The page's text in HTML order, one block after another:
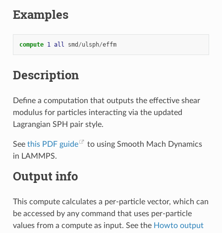
Examples
compute 1 all smd /ulsph/effm
Description
Define a computation that outputs the effective shear
modulus for particles interacting via the updated
Lagrangian SPH pair style.
See this PDF guide
to using Smooth Mach Dynamics
in LAMMPS.
Output info
This compute calculates a per-particle vector, which can
be accessed by any command that uses per-particle
values from a compute as input. See the Howto output